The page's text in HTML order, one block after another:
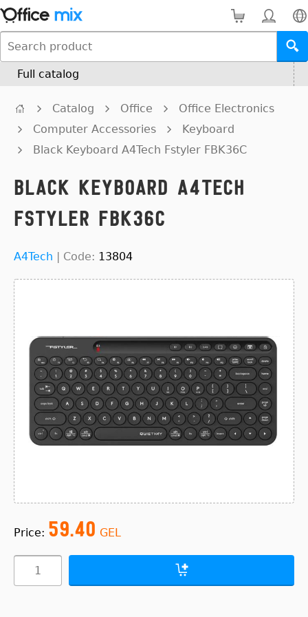
Full catalog
Catalog Office
Office Electronics
Computer Accessories
Keyboard
Black Keyboard A4Tech Fstyler FBK36C
Black Keyboard A4Tech
Fstyler FBK36C
A4Tech | Code: 13804
Price: 59.40 GEL